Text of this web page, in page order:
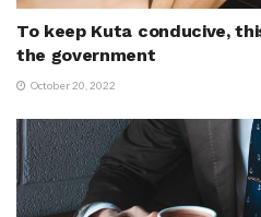
To keep Kuta conducive,
the government
October 20, 2022